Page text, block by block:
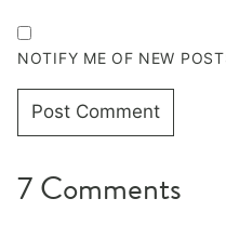
NOTIFY ME OF NEW
7 Comments